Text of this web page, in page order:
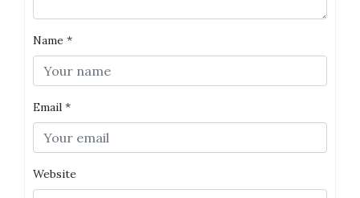
Name *
Email *
Website